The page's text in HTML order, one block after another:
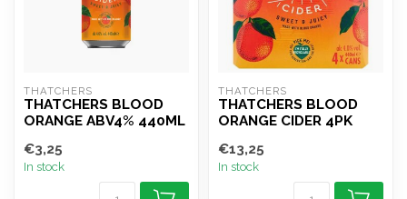
THATCHERS
THATCHERS BLOOD
ORANGE ABV4% 440ML
€3,25
In stock
THATCHERS
THATCHERS BLOOD
ORANGE CIDER 4PK
€13,25
In stock